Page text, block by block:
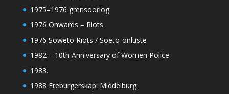
1975–1976 grensoorlog
1976 Onwards – Riots
1976 Soweto Riots / Soeto-onluste
1982 – 10th Anniversary of Women Police
1983.
1988 Ereburgerskap: Middelburg